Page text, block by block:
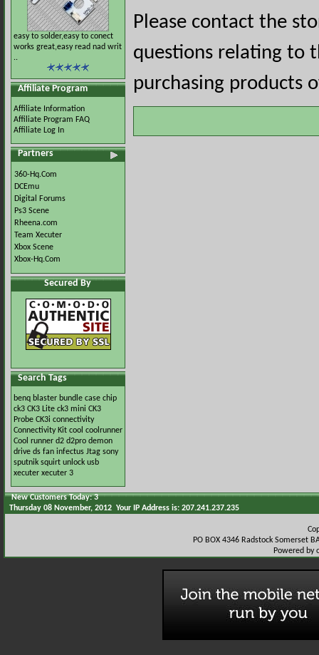
easy to solder,easy to conect
works great,easy read nad writ
..
Affiliate Program
Affiliate Information
Affiliate Program FAQ
Affiliate Log In
Partners
360-Hq.Com
DCEmu
Digital Forums
Ps3 Scene
Rheena.com
Team Xecuter
Xbox Scene
Xbox-Hq.Com
Secured By
Search Tags
benq blaster bundle case chip
ck3 CK3 Lite ck3 mini CK3
Probe CK3i connectivity
Connectivity Kit cool coolrunner
Cool runner d2 d2pro demon
drive ds fan infectus Jtag sony
sputnik squirt unlock usb
xecuter xecuter 3
Please contact the
questions relating to
purchasing products
New Customers Today: 3
Thursday 08 November, 2012 Your IP Address is: 207.241.237.235
PO BOX 4346 Radstock Somerset
Powered by